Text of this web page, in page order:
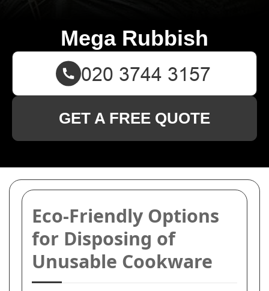
Eco-Friendly Options
for Disposing of
Unusable Cookware
Mega Rubbish
GET A FREE QUOTE